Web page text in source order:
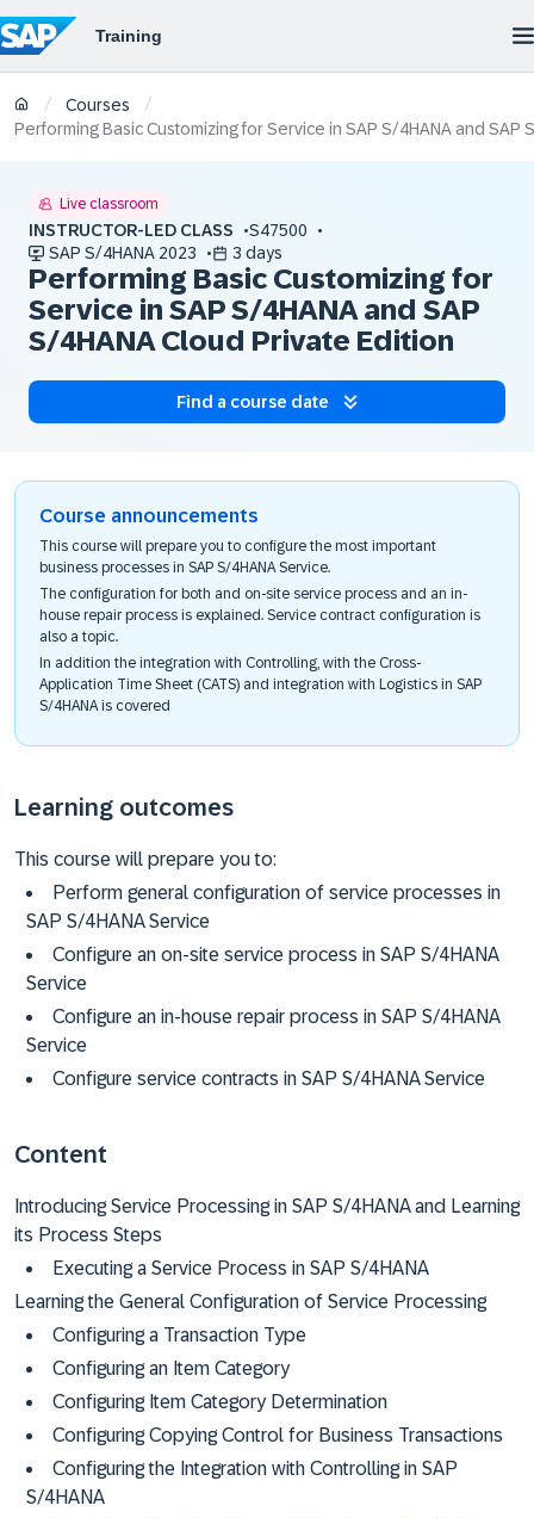
/ Courses /
Performing Basic Customizing for Service in SAP S/4HANA and SAP
Live classroom
INSTRUCTOR-LED CLASS
S47500
SAP S/4HANA 2023
3 days
Performing Basic Customizing for
Service in SAP S/4HANA and SAP
S/4HANA Cloud Private Edition
Find a course date
Course announcements
This course will prepare you to configure the most important
business processes in SAP S/4HANA Service.
The configuration for both and on-site service process and an in-
house repair process is explained. Service contract configuration is
also a topic.
In addition the integration with Controlling, with the Cross-
Application Time Sheet (CATS) and integration with Logistics in SAP
S/4HANA is covered
Learning outcomes
This course will prepare you to:
Perform general configuration of service processes in
SAP S/4HANA Service
Configure an on-site service process in SAP S/4HANA
Service
Configure an in-house repair process in SAP S/4HANA
Service
Configure service contracts in SAP S/4HANA Service
Content
Introducing Service Processing in SAP S/4HANA and Learning
its Process Steps
Executing a Service Process in SAP S/4HANA
Learning the General Configuration of Service Processing
Configuring a Transaction Type
Configuring an Item Category
Configuring Item Category Determination
Configuring Copying Control for Business Transactions
Configuring the Integration with Controlling in SAP
S/4HANA